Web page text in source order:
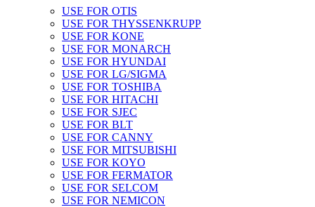
USE FOR OTIS
USE FOR THYSSENKRUPP
USE FOR KONE
USE FOR MONARCH
USE FOR HYUNDAI
USE FOR LG/SIGMA
USE FOR TOSHIBA
USE FOR HITACHI
USE FOR SJEC
USE FOR BLT
USE FOR CANNY
USE FOR MITSUBISHI
USE FOR KOYO
USE FOR FERMATOR
USE FOR SELCOM
USE FOR NEMICON